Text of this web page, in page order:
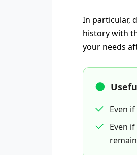
In particular,
history with
your needs
Even
Even